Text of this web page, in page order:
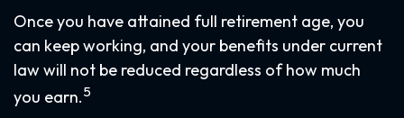
Once you have attained full retirement age, you
can keep working, and your benefits under current
law will not be reduced regardless of how much
you earn.5